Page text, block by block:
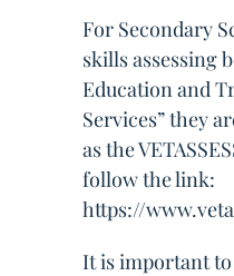
For Secondary
skills assessing
Education and
Services” they
as the
follow the link:
https://
It is important